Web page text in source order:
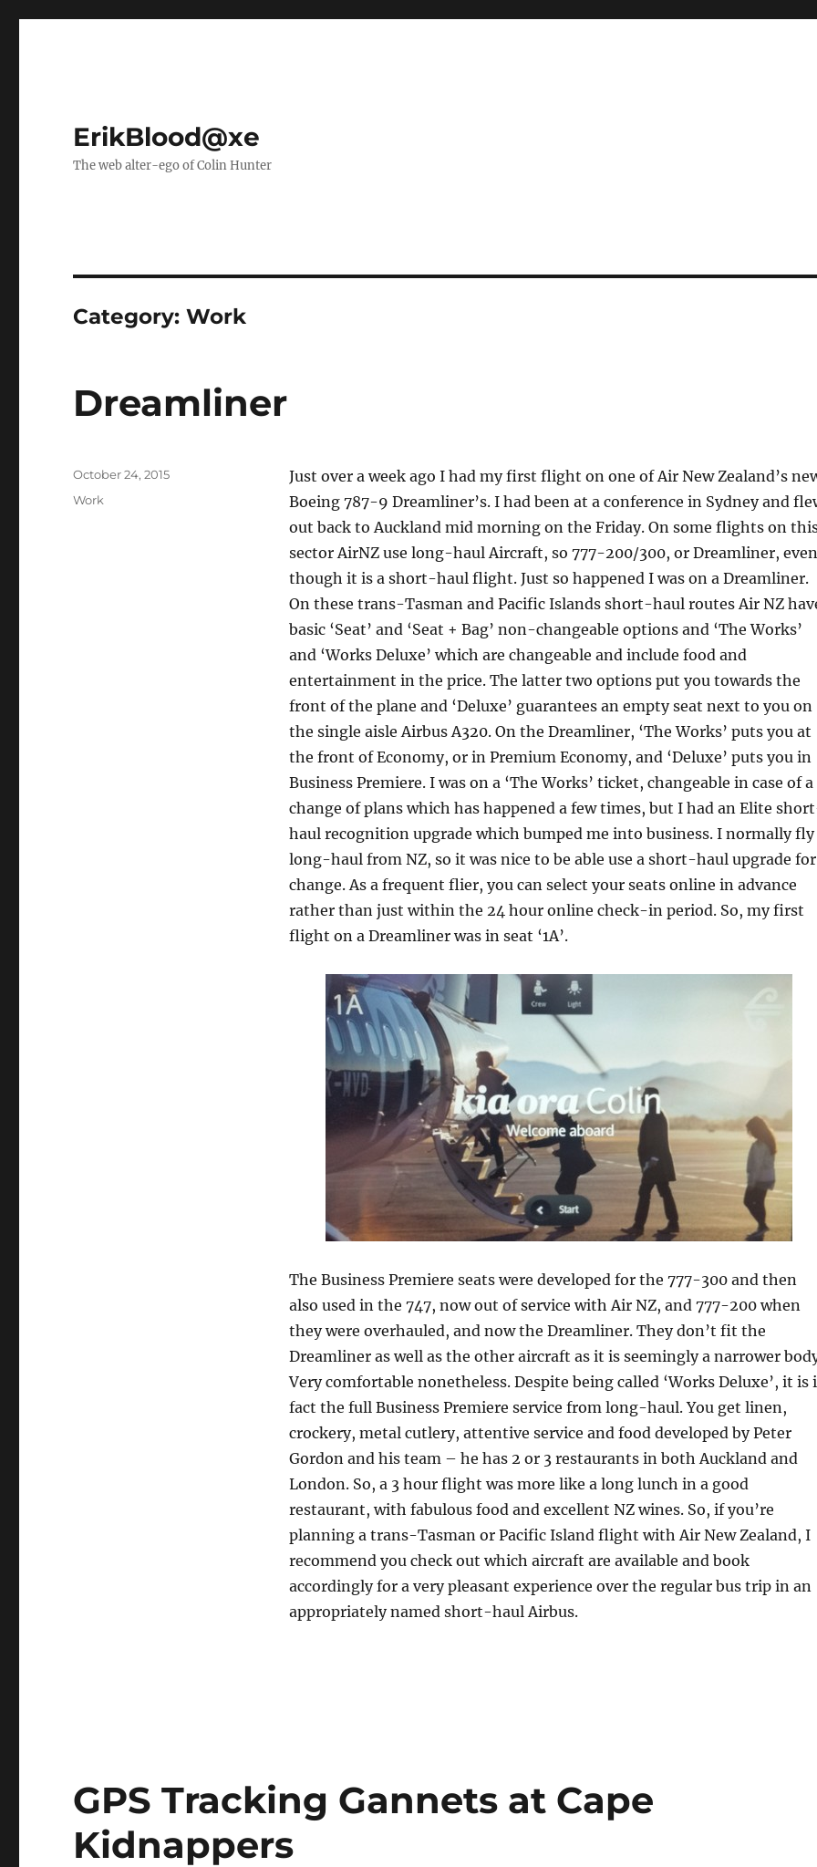
ErikBlood@xe
The web alter-ego of Colin Hunter
Category:Work
Dreamliner
Just over a week ago I had my first flight on one of Air New Zealand’s
Boeing 787-9 Dreamliner’s. I had been at a conference in Sydney and
out back to Auckland mid morning on the Friday. On some flights on
sector AirNZ use long-haul Aircraft, so 777-200/300, or Dreamliner, even
though it is a short-haul flight. Just so happened I was on a Dreamliner.
On these trans-Tasman and Pacific Islands short-haul routes Air NZ
basic ‘Seat’ and ‘Seat + Bag’ non-changeable options and ‘The Works’
and ‘Works Deluxe’ which are changeable and include food and
entertainment in the price. The latter two options put you towards the
front of the plane and ‘Deluxe’ guarantees an empty seat next to you on
the single aisle Airbus A320. On the Dreamliner, ‘The Works’ puts you at
the front of Economy, or in Premium Economy, and ‘Deluxe’ puts you in
Business Premiere. I was on a ‘The Works’ ticket, changeable in case of a
change of plans which has happened a few times, but I had an Elite
haul recognition upgrade which bumped me into business. I normally fly
long-haul from NZ, so it was nice to be able use a short-haul upgrade
change. As a frequent flier, you can select your seats online in advance
rather than just within the 24 hour online check-in period. So, my first
flight on a Dreamliner was in seat ‘1A’.
The Business Premiere seats were developed for the 777-300 and then
also used in the 747, now out of service with Air NZ, and 777-200 when
they were overhauled, and now the Dreamliner. They don’t fit the
Dreamliner as well as the other aircraft as it is seemingly a narrower
Very comfortable nonetheless. Despite being called ‘Works Deluxe’, it is
fact the full Business Premiere service from long-haul. You get linen,
crockery, metal cutlery, attentive service and food developed by Peter
Gordon and his team – he has 2 or 3 restaurants in both Auckland and
London. So, a 3 hour flight was more like a long lunch in a good
restaurant, with fabulous food and excellent NZ wines. So, if you’re
planning a trans-Tasman or Pacific Island flight with Air New Zealand, I
recommend you check out which aircraft are available and book
accordingly for a very pleasant experience over the regular bus trip in an
appropriately named short-haul Airbus.
Posted
October 24, 2015
Categories
Work
GPS Tracking Gannets at Cape
Kidnappers